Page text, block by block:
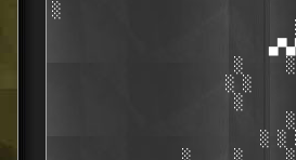
░
░
░ ░
░
░ ░